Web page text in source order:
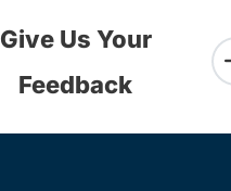
Give Us Your
Feedback